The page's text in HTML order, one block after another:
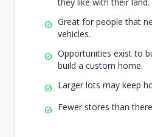
check_circle
Great for people that
vehicles.
check_circle
Opportunities exist to
build a custom home.
check_circle Larger lots may keep
check_circle Fewer stores than